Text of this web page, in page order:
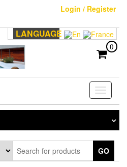
Login / Register
LANGUAGE
0
Toggle
GO